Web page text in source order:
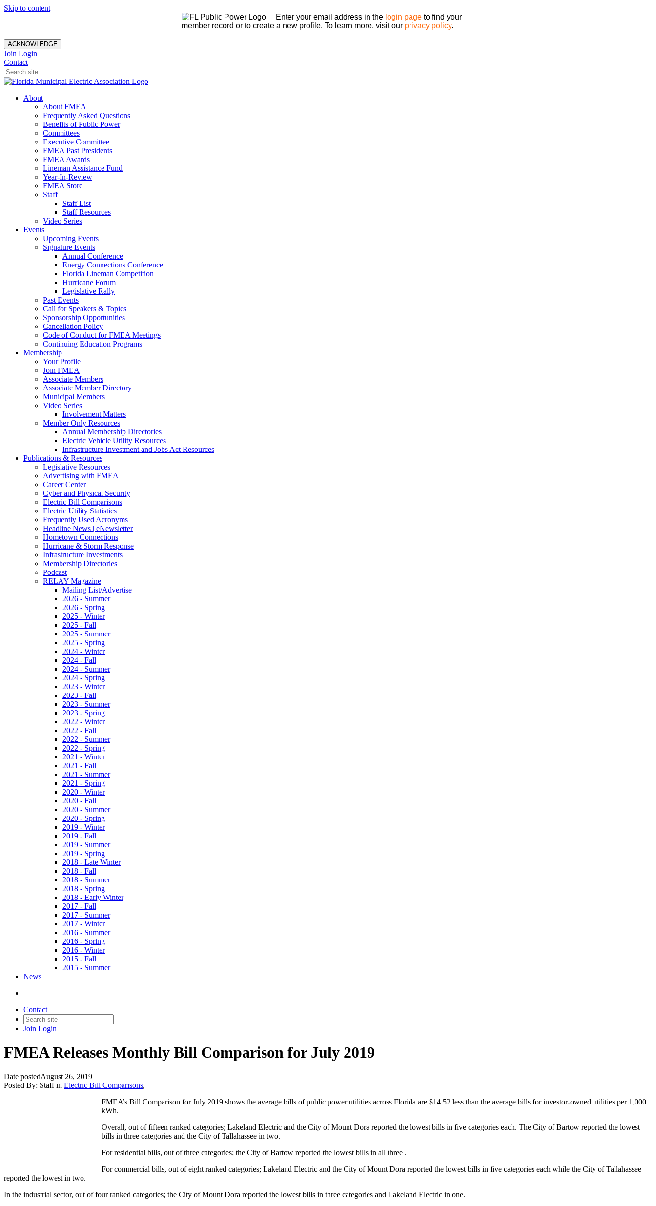
Skip to content
Enter your email address in the login page to find your
member record or to create a new profile. To learn more, visit our privacy policy.
ACKNOWLEDGE
Join Login
Contact
About
About FMEA
Frequently Asked Questions
Benefits of Public Power
Committees
Executive Committee
FMEA Past Presidents
FMEA Awards
Lineman Assistance Fund
Year-In-Review
FMEA Store
Staff
Staff List
Staff Resources
Video Series
Events
Upcoming Events
Signature Events
Annual Conference
Energy Connections Conference
Florida Lineman Competition
Hurricane Forum
Legislative Rally
Past Events
Call for Speakers & Topics
Sponsorship Opportunities
Cancellation Policy
Code of Conduct for FMEA Meetings
Continuing Education Programs
Membership
Your Profile
Join FMEA
Associate Members
Associate Member Directory
Municipal Members
Video Series
Involvement Matters
Member Only Resources
Annual Membership Directories
Electric Vehicle Utility Resources
Infrastructure Investment and Jobs Act Resources
Publications & Resources
Legislative Resources
Advertising with FMEA
Career Center
Cyber and Physical Security
Electric Bill Comparisons
Electric Utility Statistics
Frequently Used Acronyms
Headline News | eNewsletter
Hometown Connections
Hurricane & Storm Response
Infrastructure Investments
Membership Directories
Podcast
RELAY Magazine
Mailing List/Advertise
2026 - Summer
2026 - Spring
2025 - Winter
2025 - Fall
2025 - Summer
2025 - Spring
2024 - Winter
2024 - Fall
2024 - Summer
2024 - Spring
2023 - Winter
2023 - Fall
2023 - Summer
2023 - Spring
2022 - Winter
2022 - Fall
2022 - Summer
2022 - Spring
2021 - Winter
2021 - Fall
2021 - Summer
2021 - Spring
2020 - Winter
2020 - Fall
2020 - Summer
2020 - Spring
2019 - Winter
2019 - Fall
2019 - Summer
2019 - Spring
2018 - Late Winter
2018 - Fall
2018 - Summer
2018 - Spring
2018 - Early Winter
2017 - Fall
2017 - Summer
2017 - Winter
2016 - Summer
2016 - Spring
2016 - Winter
2015 - Fall
2015 - Summer
News
Contact
Join Login
FMEA Releases Monthly Bill Comparison for July 2019
Date postedAugust 26, 2019
Posted By: Staff in Electric Bill Comparisons,
FMEA’s Bill Comparison for July 2019 shows the average bills of public power utilities across Florida are $14.52 less than the average bills for investor-owned utilities per 1,000
kWh.
Overall, out of fifteen ranked categories; Lakeland Electric and the City of Mount Dora reported the lowest bills in five categories each. The City of Bartow reported the lowest
bills in three categories and the City of Tallahassee in two.
For residential bills, out of three categories; the City of Bartow reported the lowest bills in all three .
For commercial bills, out of eight ranked categories; Lakeland Electric and the City of Mount Dora reported the lowest bills in five categories each while the City of Tallahassee
reported the lowest in two.
In the industrial sector, out of four ranked categories; the City of Mount Dora reported the lowest bills in three categories and Lakeland Electric in one.